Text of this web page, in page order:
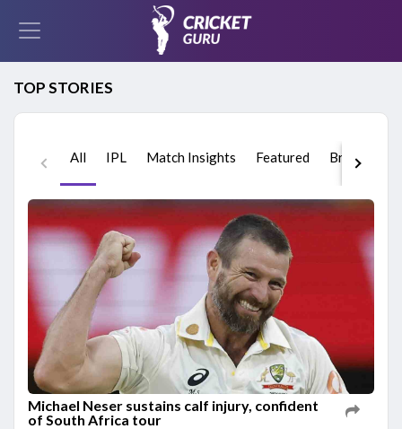
TOP STORIES
All IPL Match Insights Featured Breaking
Michael Neser sustains calf injury, confident
of South Africa tour